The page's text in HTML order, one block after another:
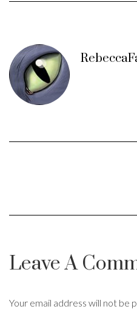
Leave A
Your email address will not be